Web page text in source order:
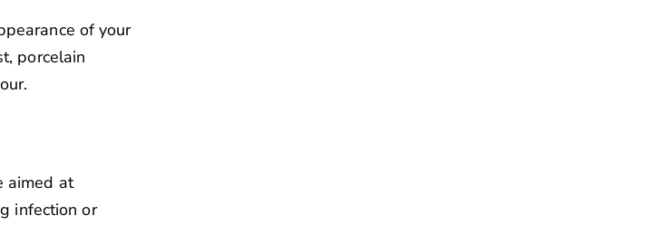
of your
porcelain
aimed at
infection or